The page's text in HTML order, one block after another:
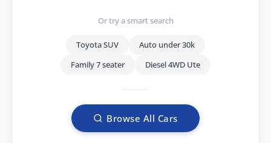
Or try a smart search
Toyota SUV
Auto under 30k
Family 7 seater
Diesel 4WD Ute
Browse All Cars